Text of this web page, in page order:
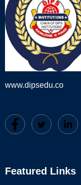
www.dipsedu.co
Featured Links